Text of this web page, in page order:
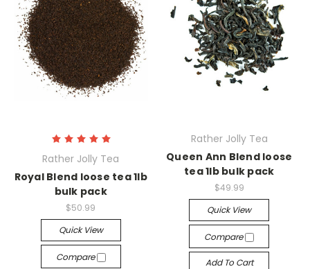
Rather Jolly Tea
Royal Blend loose tea 1lb
bulk pack
$50.99
Quick View
Compare
Rather Jolly Tea
Queen Ann Blend loose
tea 1lb bulk pack
$49.99
Quick View
Compare
Add To Cart